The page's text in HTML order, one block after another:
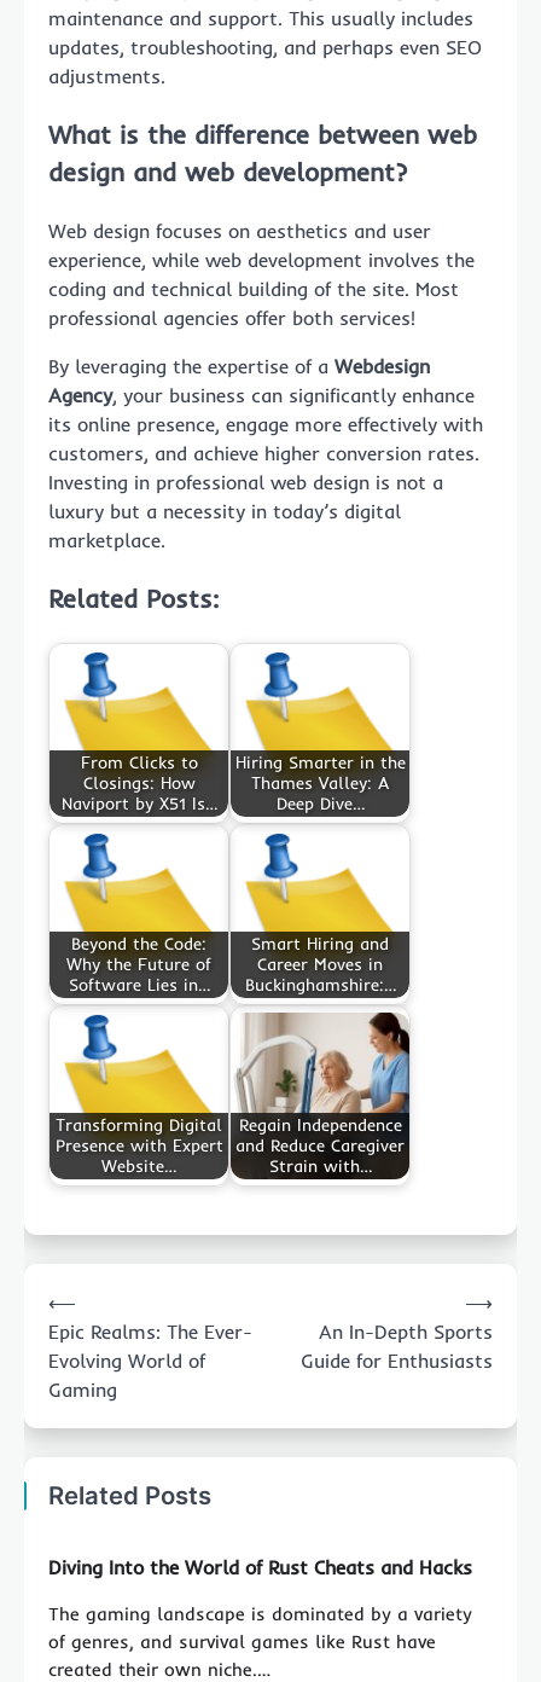
maintenance and support. This usually includes
updates, troubleshooting, and perhaps even SEO
adjustments.
What is the difference between web
design and web development?
Web design focuses on aesthetics and user
experience, while web development involves the
coding and technical building of the site. Most
professional agencies offer both services!
By leveraging the expertise of a Webdesign
Agency, your business can significantly enhance
its online presence, engage more effectively with
customers, and achieve higher conversion rates.
Investing in professional web design is not a
luxury but a necessity in today’s digital
marketplace.
Related Posts:
From Clicks to
Closings: How
Naviport by X51 Is…
Hiring Smarter in the
Thames Valley: A
Deep Dive…
Beyond the Code:
Why the Future of
Software Lies in…
Smart Hiring and
Career Moves in
Buckinghamshire:…
Transforming Digital
Presence with Expert
Website…
Regain Independence
and Reduce Caregiver
Strain with…
navigation
⟵
Epic Realms: The Ever-
Evolving World of
Gaming
An In-Depth Sports
Guide for Enthusiasts
⟶
Related Posts
Diving Into the World of Rust Cheats and Hacks
The gaming landscape is dominated by a variety
of genres, and survival games like Rust have
created their own niche.…